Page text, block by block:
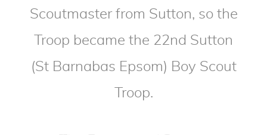
Scoutmaster from Sutton, so the
Troop became the 22nd Sutton
(St Barnabas Epsom) Boy Scout
Troop.